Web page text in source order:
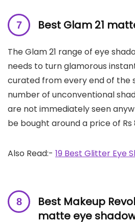
Best Glam 21
The Glam 21 range of eye
needs to turn glamorous
curated from every end of the
number of unconventional
are not immediately seen
be bought around a price of Rs
Also Read:- 19 Best Glitter Eye
Best Makeup
matte eye